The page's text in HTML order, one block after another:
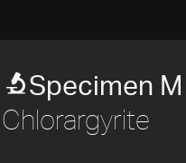
Specimen
Chlorargyrite